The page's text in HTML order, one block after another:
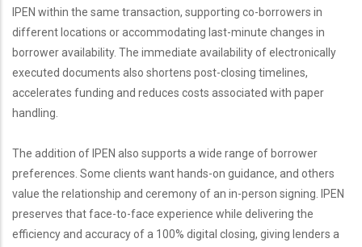
IPEN within the same transaction, supporting co-borrowers in
different locations or accommodating last-minute changes in
borrower availability. The immediate availability of electronically
executed documents also shortens post-closing timelines,
accelerates funding and reduces costs associated with paper
handling.
The addition of IPEN also supports a wide range of borrower
preferences. Some clients want hands-on guidance, and others
value the relationship and ceremony of an in-person signing. IPEN
preserves that face-to-face experience while delivering the
efficiency and accuracy of a 100% digital closing, giving lenders a